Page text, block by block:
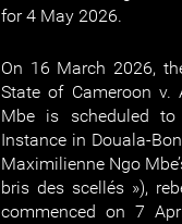
for 4 May 2026.
On 16 March 2026,
State of Cameroon v.
Mbe is scheduled
Instance in Douala-
Maximilienne Ngo
bris des scellés »),
commenced on 7